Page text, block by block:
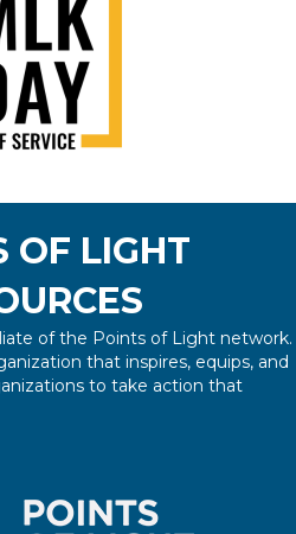
OF LIGHT
of the Points of Light network.
that inspires, equips, and
to take action that